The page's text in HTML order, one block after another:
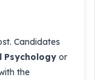
Candidates
Psychology or
the